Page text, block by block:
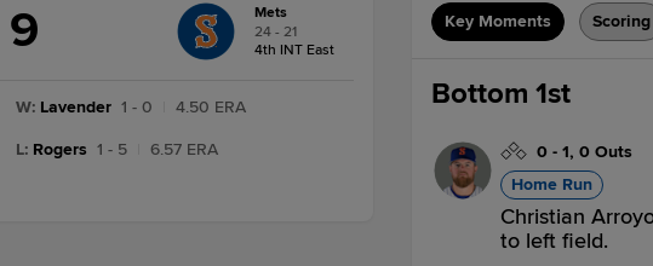
9
Mets
24 - 21
4th INT East
W: Lavender 1 - 0 4.50 ERA
L: Rogers 1 - 5 6.57 ERA
Key Moments Scoring
Bottom 1st
0 - 1, 0 Outs
Home Run
Christian
to left field.